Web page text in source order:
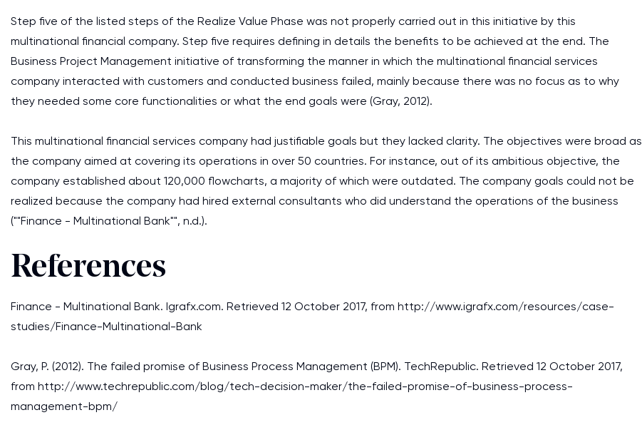
Step five of the listed steps of the Realize Value Phase was not properly carried out in this initiative by this
multinational financial company. Step five requires defining in details the benefits to be achieved at the end. The
Business Project Management initiative of transforming the manner in which the multinational financial services
company interacted with customers and conducted business failed, mainly because there was no focus as to why
they needed some core functionalities or what the end goals were (Gray, 2012).
This multinational financial services company had justifiable goals but they lacked clarity. The objectives were broad as
the company aimed at covering its operations in over 50 countries. For instance, out of its ambitious objective, the
company established about 120,000 flowcharts, a majority of which were outdated. The company goals could not be
realized because the company had hired external consultants who did understand the operations of the business
(""Finance - Multinational Bank"", n.d.).
References
Finance - Multinational Bank. Igrafx.com. Retrieved 12 October 2017, from http://www.igrafx.com/resources/case-
studies/Finance-Multinational-Bank
Gray, P. (2012). The failed promise of Business Process Management (BPM). TechRepublic. Retrieved 12 October 2017,
from http://www.techrepublic.com/blog/tech-decision-maker/the-failed-promise-of-business-process-
management-bpm/